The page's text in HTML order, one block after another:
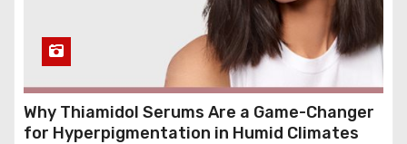
Why Thiamidol Serums Are a Game-Changer
for Hyperpigmentation in Humid Climates